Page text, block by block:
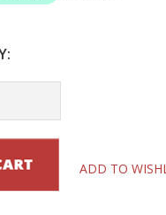
ADD TO